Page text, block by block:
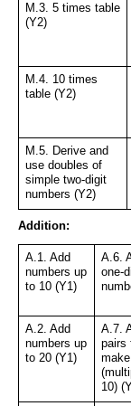
M.3. 5 times table
(Y2)
M.4. 10 times
table (Y2)
M.5. Derive and
use doubles of
simple two-digit
numbers (Y2)
Addition:
A.1. Add
numbers up
to 10 (Y1)
A.6.
one-
A.2. Add
numbers up
to 20 (Y1)
A.7.
pairs
10)